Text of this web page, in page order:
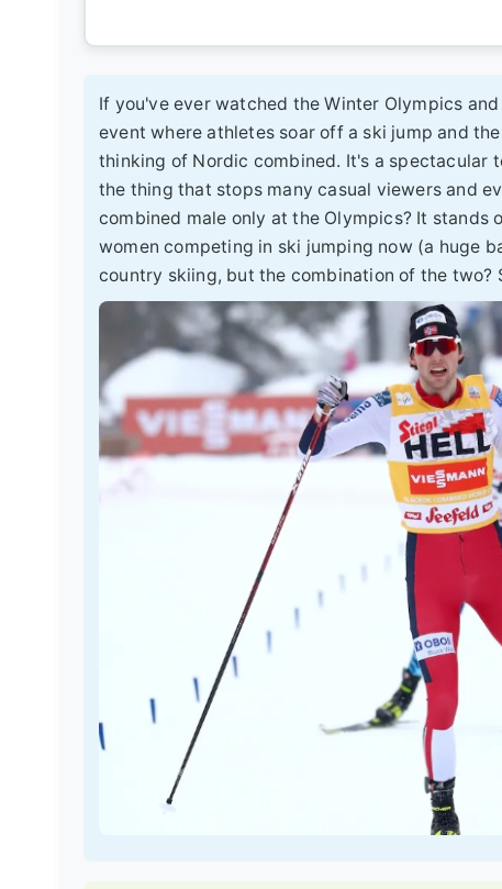
If you've ever watched the Winter Olympics
event where athletes soar off a ski jump and
thinking of Nordic combined. It's a spectacular
the thing that stops many casual viewers and
combined male only at the Olympics? It stands
women competing in ski jumping now (a huge
country skiing, but the combination of the two?